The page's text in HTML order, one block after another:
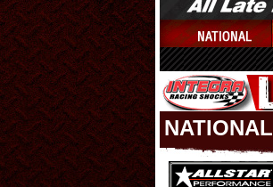
NATIONAL